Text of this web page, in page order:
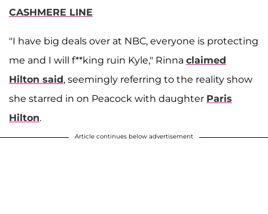
CASHMERE LINE
"I have big deals over at NBC, everyone is protecting
me and I will f**king ruin Kyle," Rinna claimed
Hilton said, seemingly referring to the reality show
she starred in on Peacock with daughter Paris
Hilton.
Article continues below advertisement